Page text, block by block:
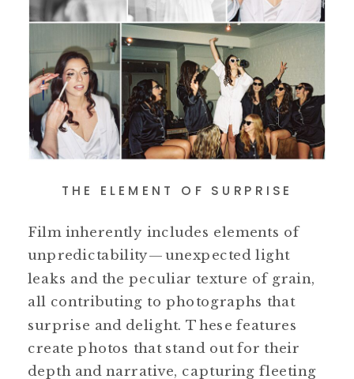
THE ELEMENT OF SURPRISE
Film inherently includes elements of
unpredictability—unexpected light
leaks and the peculiar texture of grain,
all contributing to photographs that
surprise and delight. These features
create photos that stand out for their
depth and narrative, capturing fleeting